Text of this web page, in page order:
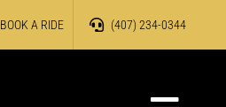
BOOK A RIDE (407) 234-0344